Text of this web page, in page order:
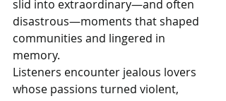
slid into extraordinary—and often
disastrous—moments that shaped
communities and lingered in
memory.
Listeners encounter jealous lovers
whose passions turned violent,